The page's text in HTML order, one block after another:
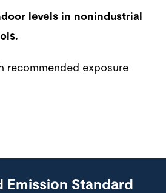
levels in nonindustrial
recommended exposure
Standard